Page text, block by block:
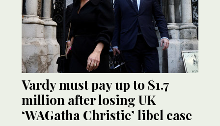
Vardy must pay up to $1.7
million after losing UK
‘WAGatha Christie’ libel case